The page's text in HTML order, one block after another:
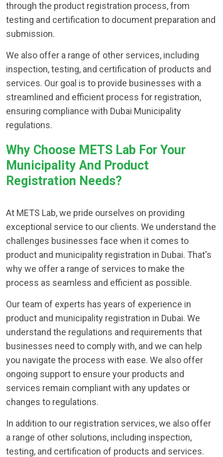
through the product registration process, from
testing and certification to document preparation and
submission.
We also offer a range of other services, including
inspection, testing, and certification of products and
services. Our goal is to provide businesses with a
streamlined and efficient process for registration,
ensuring compliance with Dubai Municipality
regulations.
Why Choose METS Lab For Your
Municipality And Product
Registration Needs?
At METS Lab, we pride ourselves on providing
exceptional service to our clients. We understand the
challenges businesses face when it comes to
product and municipality registration in Dubai. That's
why we offer a range of services to make the
process as seamless and efficient as possible.
Our team of experts has years of experience in
product and municipality registration in Dubai. We
understand the regulations and requirements that
businesses need to comply with, and we can help
you navigate the process with ease. We also offer
ongoing support to ensure your products and
services remain compliant with any updates or
changes to regulations.
In addition to our registration services, we also offer
a range of other solutions, including inspection,
testing, and certification of products and services.